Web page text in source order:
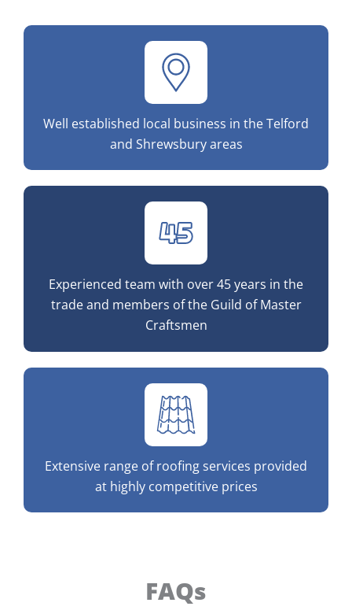
Well established local business in the Telford
and Shrewsbury areas
Experienced team with over 45 years in the
trade and members of the Guild of Master
Craftsmen
Extensive range of roofing services provided
at highly competitive prices
FAQs